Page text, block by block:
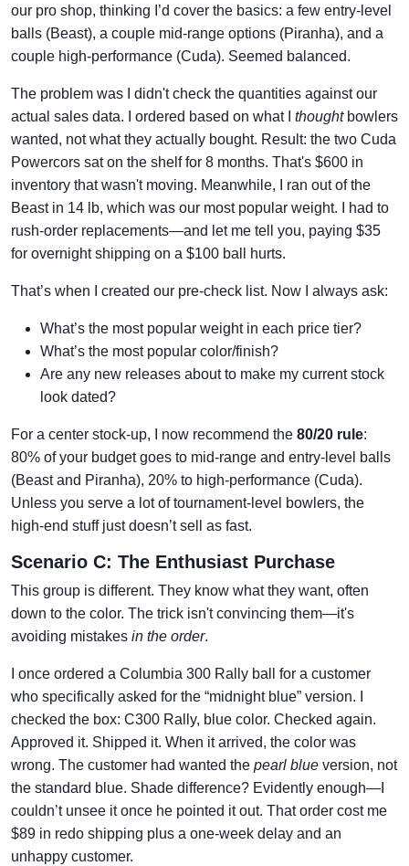
our pro shop, thinking I’d cover the basics: a few entry-level
balls (Beast), a couple mid-range options (Piranha), and a
couple high-performance (Cuda). Seemed balanced.
The problem was I didn't check the quantities against our
actual sales data. I ordered based on what I thoughtbowlers
wanted, not what they actually bought. Result: the two Cuda
Powercors sat on the shelf for 8 months. That's $600 in
inventory that wasn't moving. Meanwhile, I ran out of the
Beast in 14 lb, which was our most popular weight. I had to
rush-order replacements—and let me tell you, paying $35
for overnight shipping on a $100 ball hurts.
That’s when I created our pre-check list. Now I always ask:
What’s the most popular weight in each price tier?
What’s the most popular color/finish?
Are any new releases about to make my current stock
look dated?
For a center stock-up, I now recommend the 80/20 rule:
80% of your budget goes to mid-range and entry-level balls
(Beast and Piranha), 20% to high-performance (Cuda).
Unless you serve a lot of tournament-level bowlers, the
high-end stuff just doesn’t sell as fast.
Scenario C: The Enthusiast Purchase
This group is different. They know what they want, often
down to the color. The trick isn't convincing them—it's
avoiding mistakes in the order.
I once ordered a Columbia 300 Rally ball for a customer
who specifically asked for the “midnight blue” version. I
checked the box: C300 Rally, blue color. Checked again.
Approved it. Shipped it. When it arrived, the color was
wrong. The customer had wanted the pearl blue version, not
the standard blue. Shade difference? Evidently enough—I
couldn’t unsee it once he pointed it out. That order cost me
$89 in redo shipping plus a one-week delay and an
unhappy customer.